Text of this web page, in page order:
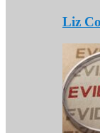
Liz